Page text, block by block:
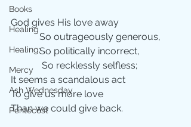
Books
Healing
Healing;
Mercy
Ash Wednesday
Pentecost
God gives His love away
            So outrageously generous,
            So politically incorrect,
             So recklessly selfless;
It seems a scandalous act
To give us more love
Than we could give back.